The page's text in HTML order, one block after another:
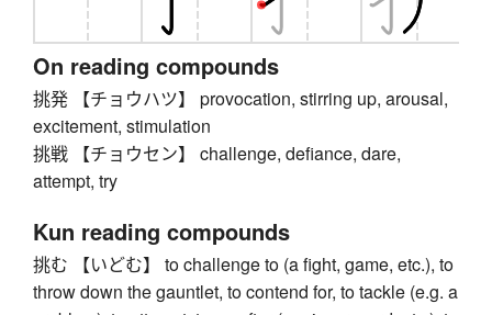
On reading compounds
挑発 【チョウハツ】 provocation, stirring up, arousal,
excitement, stimulation
挑戦 【チョウセン】 challenge, defiance, dare,
attempt, try
Kun reading compounds
挑む 【いどむ】 to challenge to (a fight, game, etc.), to
throw down the gauntlet, to contend for, to tackle (e.g. a